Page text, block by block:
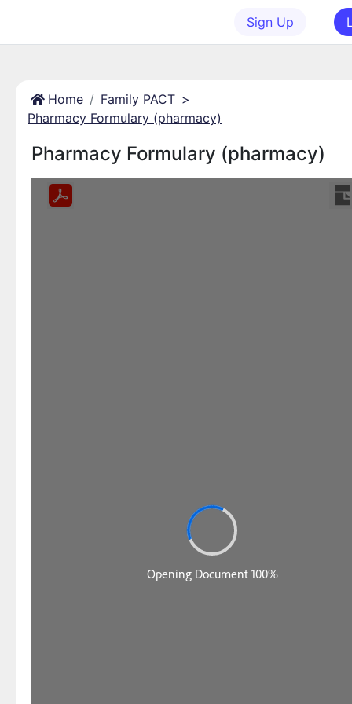
Sign Up
Home Family PACT >
Pharmacy Formulary (pharmacy)
Pharmacy Formulary (pharmacy)